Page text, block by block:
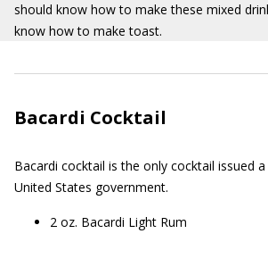
should know how to make these mixed
know how to make toast.
Bacardi Cocktail
Bacardi cocktail is the only cocktail issued
United States government.
2 oz. Bacardi Light Rum